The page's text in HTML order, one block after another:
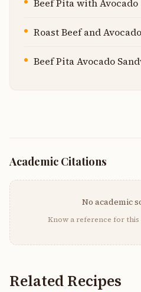
Beef Pita with Avocado
Roast Beef and
Beef Pita Avocado
Academic Citations
No academic
Know a reference for this
Related Recipes